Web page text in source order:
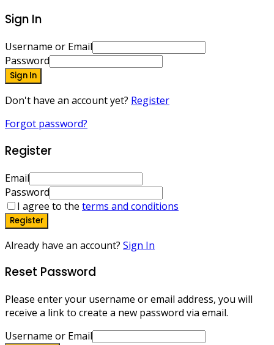
Sign In
Username or Email
Password
Sign In
Don't have an account yet? Register
Forgot password?
Register
Email
Password
I agree to the terms and conditions
Register
Already have an account? Sign In
Reset Password
Please enter your username or email address, you will
receive a link to create a new password via email.
Username or Email